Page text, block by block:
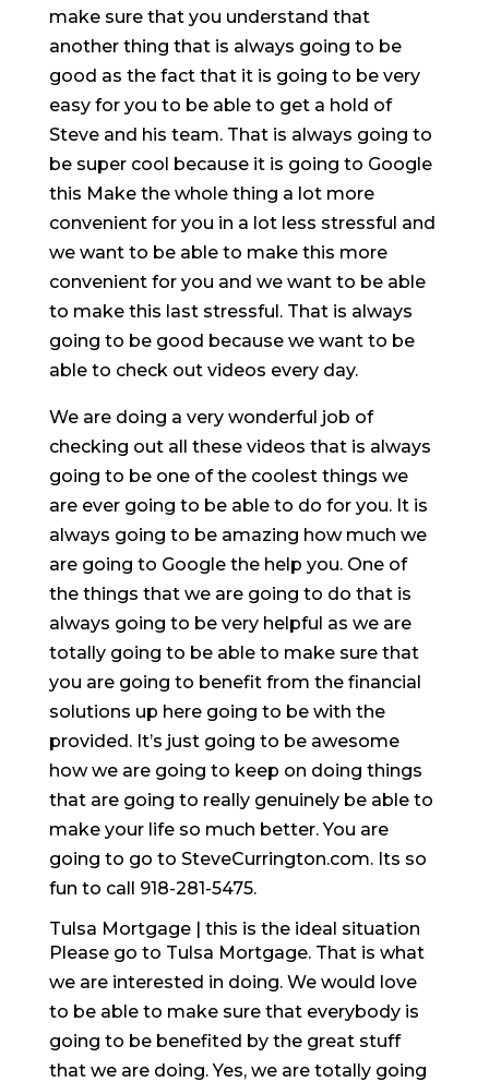
make sure that you understand that
another thing that is always going to be
good as the fact that it is going to be very
easy for you to be able to get a hold of
Steve and his team. That is always going to
be super cool because it is going to Google
this Make the whole thing a lot more
convenient for you in a lot less stressful and
we want to be able to make this more
convenient for you and we want to be able
to make this last stressful. That is always
going to be good because we want to be
able to check out videos every day.
We are doing a very wonderful job of
checking out all these videos that is always
going to be one of the coolest things we
are ever going to be able to do for you. It is
always going to be amazing how much we
are going to Google the help you. One of
the things that we are going to do that is
always going to be very helpful as we are
totally going to be able to make sure that
you are going to benefit from the financial
solutions up here going to be with the
provided. It’s just going to be awesome
how we are going to keep on doing things
that are going to really genuinely be able to
make your life so much better. You are
going to go to SteveCurrington.com. Its so
fun to call 918-281-5475.
Tulsa Mortgage | this is the ideal situation
Please go to Tulsa Mortgage. That is what
we are interested in doing. We would love
to be able to make sure that everybody is
going to be benefited by the great stuff
that we are doing. Yes, we are totally going